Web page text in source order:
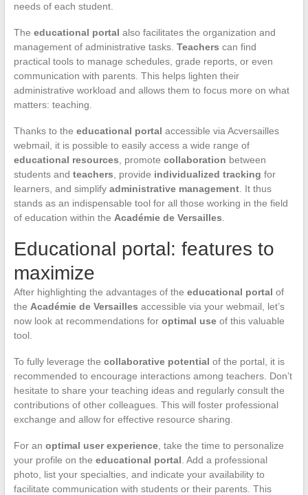
needs of each student.
The educational portal also facilitates the organization and
management of administrative tasks. Teachers can find
practical tools to manage schedules, grade reports, or even
communication with parents. This helps lighten their
administrative workload and allows them to focus more on what
matters: teaching.
Thanks to the educational portal accessible via Acversailles
webmail, it is possible to easily access a wide range of
educational resources , promote collaboration between
students and teachers , provide individualized tracking for
learners, and simplify administrative management. It thus
stands as an indispensable tool for all those working in the field
of education within the Académie de Versailles
Educational portal: features to
maximize
After highlighting the advantages of the educational portal of
the Académie de Versailles accessible via your webmail, let’s
now look at recommendations for optimal useof this valuable
tool.
To fully leverage the collaborative potential of the portal, it is
recommended to encourage interactions among teachers. Don’t
hesitate to share your teaching ideas and regularly consult the
contributions of other colleagues. This will foster professional
exchange and allow for effective resource sharing.
For an optimal user experience, take the time to personalize
your profile on the educational portal . Add a professional
photo, list your specialties, and indicate your availability to
facilitate communication with students or their parents. This